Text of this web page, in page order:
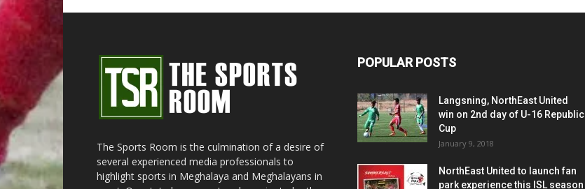
The Sports Room is the culmination of a desire of
several experienced media professionals to
highlight sports in Meghalaya and Meghalayans in
POPULAR POSTS
Langsning, NorthEast United
win on 2nd day of U-16 Republic
Cup
January 9, 2018
NorthEast United to launch fan
park experience this ISL season